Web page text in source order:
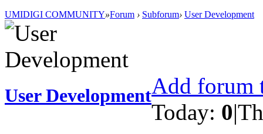
UMIDIGI COMMUNITY»Forum › Subforum› User Development
User DevelopmentAdd forum
Today: 0|